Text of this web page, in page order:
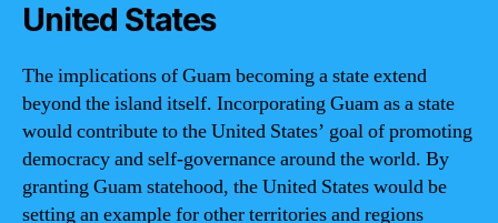
United States
The implications of Guam becoming a state extend
beyond the island itself. Incorporating Guam as a state
would contribute to the United States’ goal of promoting
democracy and self-governance around the world. By
granting Guam statehood, the United States would be
setting an example for other territories and regions